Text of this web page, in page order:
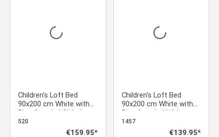
Children's Loft Bed
90x200 cm White with
Blue Curtain | Slide |
Without Slatted Base |
520
Regular price:
€159.95*
Children's Loft Bed
90x200 cm White with
Blue Curtain | Without
Slatted Base | For Boys
1457
Regular price:
€139.95*